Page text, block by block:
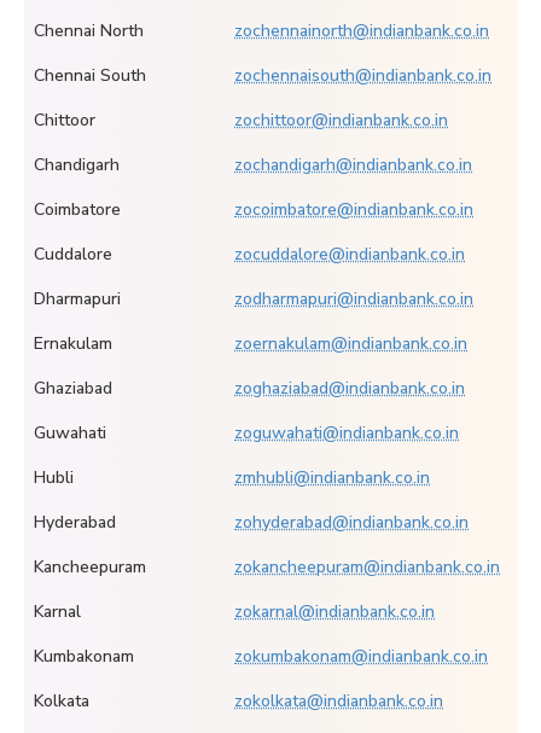
Chennai North
zochennainorth@indianbank.co.in
Chennai South
zochennaisouth@indianbank.co.in
Chittoor
zochittoor@indianbank.co.in
Chandigarh
zochandigarh@indianbank.co.in
Coimbatore
zocoimbatore@indianbank.co.in
Cuddalore
zocuddalore@indianbank.co.in
Dharmapuri
zodharmapuri@indianbank.co.in
Ernakulam
zoernakulam@indianbank.co.in
Ghaziabad
zoghaziabad@indianbank.co.in
Guwahati
zoguwahati@indianbank.co.in
Hubli
zmhubli@indianbank.co.in
Hyderabad
zohyderabad@indianbank.co.in
Kancheepuram
zokancheepuram@indianbank.co.in
Karnal
zokarnal@indianbank.co.in
Kumbakonam
zokumbakonam@indianbank.co.in
Kolkata
zokolkata@indianbank.co.in